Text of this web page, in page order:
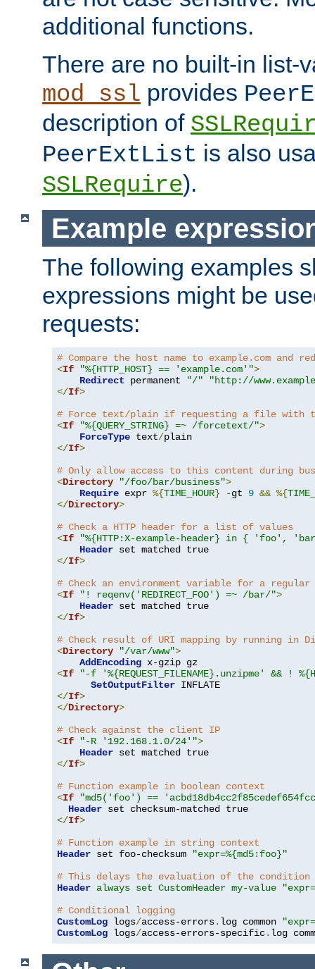
additional functions.
There are no built-in list-
mod_ssl provides
description of
PeerExtList is also
SSLRequire).
Example
The following examples
expressions might be
requests:
# Compare the host name to example.com and
<If "%{HTTP_HOST} == 'example.com'">
Redirect permanent "/"
"http://
</If>
# Force text/plain if requesting a file with
<If "%{QUERY_STRING} =~ /forcetext/">
ForceType text/
</If>
# Only allow access to this content during
<Directory "/foo/bar/business">
Require expr %{TIME_HOUR} -gt 9 && %{
</Directory>
# Check a HTTP header for a list of values
<If
"%{HTTP:X-example-header} in { 'foo',
Header
</If>
# Check an environment variable for a regular
<If "! reqenv('REDIRECT_FOO') =~ /bar/">
Header
</If>
# Check result of URI mapping by running in
<Directory "/var/www">
AddEncoding
<If
"-f '%{REQUEST_FILENAME}.unzipme' && !
SetOutputFilter
</If>
</Directory>
# Check against the client IP
<If "-R '192.168.1.0/24'">
Header
</If>
# Function example in boolean context
<If
"md5('foo') ==
Header
</If>
# Function example in string context
Header set foo-checksum
"expr=%{md5:foo}"
# This delays the evaluation of the condition
Header always set CustomHeader my-value
# Conditional logging
CustomLog logs/access-errors. log common
CustomLog logs/access-errors-specific. log